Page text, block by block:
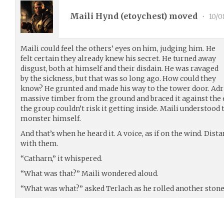
Maili Hynd (etoychest) moved • 10/
Maili could feel the others’ eyes on him, judging him. He
felt certain they already knew his secret. He turned away
disgust, both at himself and their disdain. He was ravaged
by the sickness, but that was so long ago. How could they
know? He grunted and made his way to the tower door.
massive timber from the ground and braced it against the
the group couldn’t risk it getting inside. Maili understood
monster himself.
And that’s when he heard it. A voice, as if on the wind.
with them.
“Catharn,” it whispered.
“What was that?” Maili wondered aloud.
“What was what?” asked Terlach as he rolled another